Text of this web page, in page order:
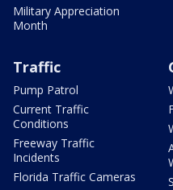
Military Appreciation
Month
Traffic
Pump Patrol
Current Traffic
Conditions
Freeway Traffic
Incidents
Florida Traffic Cameras